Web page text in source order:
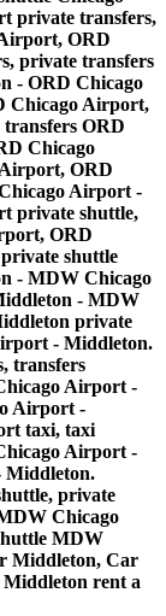
private transfers,
ORD
private transfers
- ORD Chicago
Chicago Airport,
ORD
Chicago
ORD
Airport -
private shuttle,
ORD
shuttle
- MDW Chicago
- MDW
private
- Middleton.
transfers
Airport -
Airport -
taxi, taxi
Airport -
Middleton.
private
Chicago
MDW
Middleton, Car
rent a